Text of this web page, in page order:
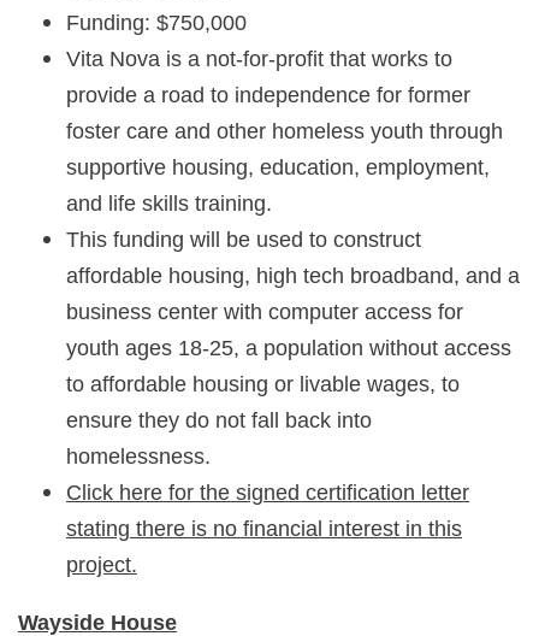
Funding: $750,000
Vita Nova is a not-for-profit that works to
provide a road to independence for former
foster care and other homeless youth through
supportive housing, education, employment,
and life skills training.
This funding will be used to construct
affordable housing, high tech broadband, and a
business center with computer access for
youth ages 18-25, a population without access
to affordable housing or livable wages, to
ensure they do not fall back into
homelessness.
Click here for the signed certification letter
stating there is no financial interest in this
project.
Wayside House